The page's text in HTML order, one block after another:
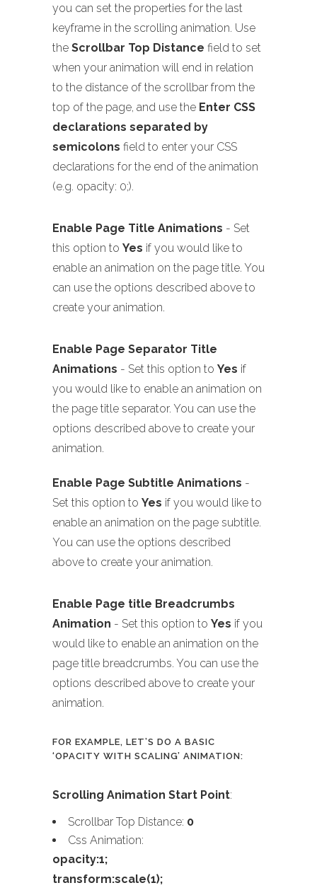
you can set the properties for the last
keyframe in the scrolling animation. Use
the Scrollbar Top Distance field to set
when your animation will end in relation
to the distance of the scrollbar from the
top of the page, and use the Enter CSS
declarations separated by
semicolons field to enter your CSS
declarations for the end of the animation
(e.g. opacity: 0;).
Enable Page Title Animations - Set
this option to Yes if you would like to
enable an animation on the page title. You
can use the options described above to
create your animation.
Enable Page Separator Title
Animations - Set this option to Yes if
you would like to enable an animation on
the page title separator. You can use the
options described above to create your
animation.
Enable Page Subtitle Animations -
Set this option to Yes if you would like to
enable an animation on the page subtitle.
You can use the options described
above to create your animation.
Enable Page title Breadcrumbs
Animation - Set this option to Yes if you
would like to enable an animation on the
page title breadcrumbs. You can use the
options described above to create your
animation.
FOR EXAMPLE, LET’S DO A BASIC
‘OPACITY WITH SCALING’ ANIMATION:
Scrolling Animation Start Point:
Scrollbar Top Distance: 0
Css Animation:
opacity:1;
transform:scale(1);